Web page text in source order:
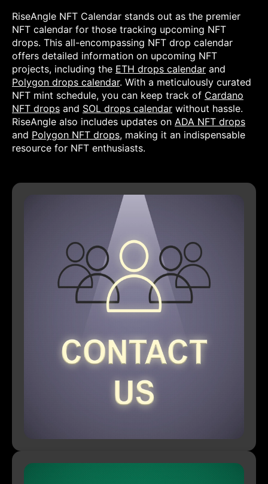
RiseAngle NFT Calendar stands out as the premier
NFT calendar for those tracking upcoming NFT
drops. This all-encompassing NFT drop calendar
offers detailed information on upcoming NFT
projects, including the ETH drops calendar and
Polygon drops calendar. With a meticulously curated
NFT mint schedule, you can keep track of Cardano
NFT drops and SOL drops calendar without hassle.
RiseAngle also includes updates on ADA NFT drops
and Polygon NFT drops, making it an indispensable
resource for NFT enthusiasts.